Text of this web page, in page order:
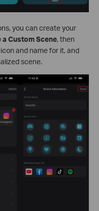
you can create your
a Custom Scene, then
and name for it, and
scene.